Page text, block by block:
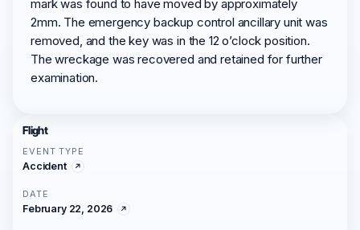
mark was found to have moved by approximately
2mm. The emergency backup control ancillary unit was
removed, and the key was in the 12 o’clock position.
The wreckage was recovered and retained for further
examination.
Flight
EVENT TYPE
Accident
DATE
February 22, 2026